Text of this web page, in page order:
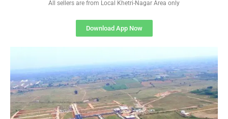
All sellers are from Local Khetri-Nagar Area only
Download App Now